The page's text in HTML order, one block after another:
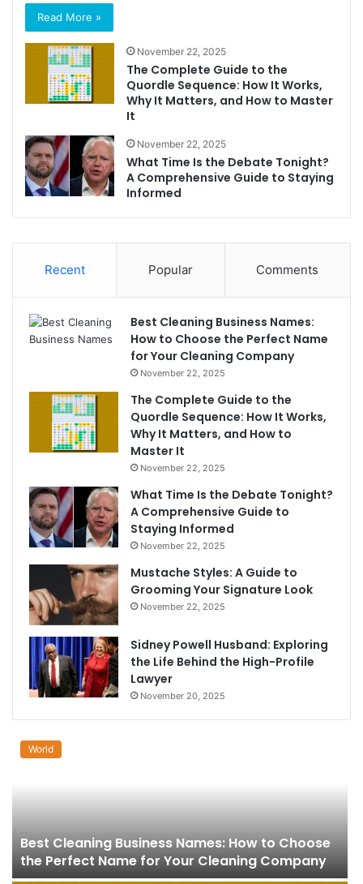
Read More »
November 22, 2025
The Complete Guide to the
Quordle Sequence: How It Works,
Why It Matters, and How to Master
It
November 22, 2025
What Time Is the Debate Tonight?
A Comprehensive Guide to Staying
Informed
Recent Popular Comments
Best Cleaning Business Names:
How to Choose the Perfect Name
for Your Cleaning Company
November 22, 2025
The Complete Guide to the
Quordle Sequence: How It Works,
Why It Matters, and How to
Master It
November 22, 2025
What Time Is the Debate Tonight?
A Comprehensive Guide to
Staying Informed
November 22, 2025
Mustache Styles: A Guide to
Grooming Your Signature Look
November 22, 2025
Sidney Powell Husband: Exploring
the Life Behind the High-Profile
Lawyer
November 20, 2025
World
Best Cleaning Business Names: How to Choose
the Perfect Name for Your Cleaning Company